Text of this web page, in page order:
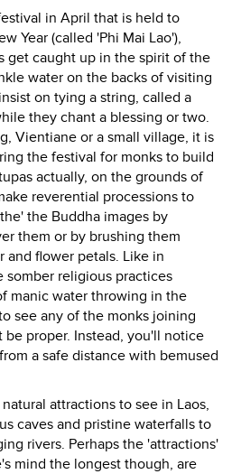
in April that is held to
Year (called 'Phi Mai Lao'),
get caught up in the spirit of the
water on the backs of visiting
on tying a string, called a
they chant a blessing or two.
Vientiane or a small village, it is
the festival for monks to build
actually, on the grounds of
reverential processions to
the Buddha images by
them or by brushing them
flower petals. Like in
somber religious practices
manic water throwing in the
see any of the monks joining
proper. Instead, you'll notice
a safe distance with bemused
attractions to see in Laos,
caves and pristine waterfalls to
rivers. Perhaps the 'attractions'
mind the longest though, are